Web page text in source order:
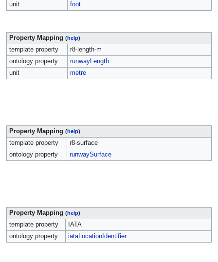
unit
foot
Property Mapping (help)
template property
r8-length-m
ontology property
runwayLength
unit
metre
Property Mapping (help)
template property
r8-surface
ontology property
runwaySurface
Property Mapping (help)
template property
IATA
ontology property
iataLocationIdentifier